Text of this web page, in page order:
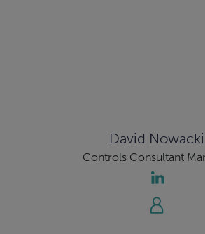
David Nowacki
Controls Consultant